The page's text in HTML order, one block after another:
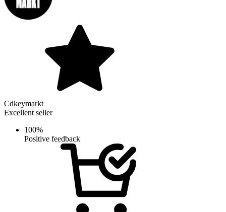
Cdkeymarkt
Excellent seller
100%
Positive feedback